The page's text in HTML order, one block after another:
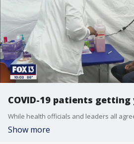
COVID-19 patients getting
Show more